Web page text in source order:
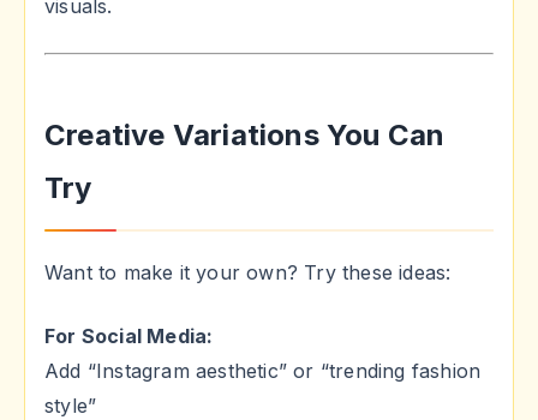
visuals.
Creative Variations You Can
Try
Want to make it your own? Try these ideas:
For Social Media:
Add “Instagram aesthetic” or “trending fashion
style”